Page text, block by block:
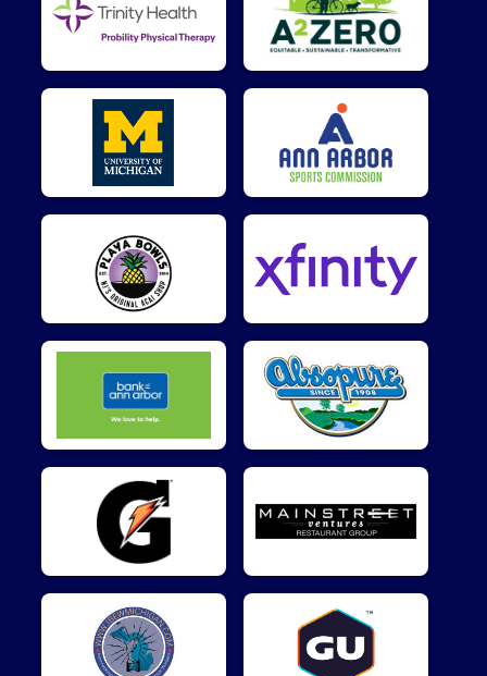
fromAnonymous
on behalf of
on behalf of Collin Vander Gronden
$10on behalf ofKylee Munitz
on behalf of
from Anonymous
on behalf of Hope Duncan
$5fromAnonymous
on behalf ofJustin Littleton
$5fromAnonymous
on behalf ofVictor Adamo
on behalf of Yanru Guo
$5on behalf ofyasunori kuramochi
fromAnonymous
on behalf ofNick Tatum